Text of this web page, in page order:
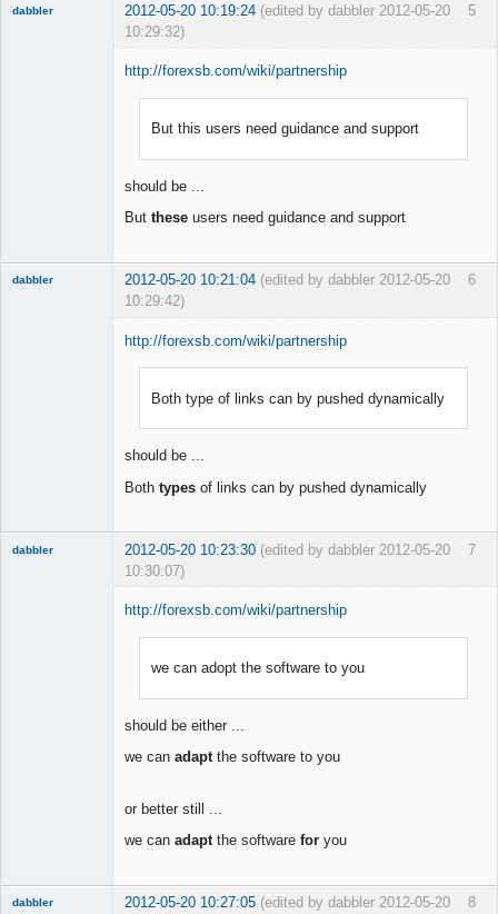
5
dabbler 2012-05-20 10:19:24 (edited by dabbler 2012-05-20
10:29:32)
http://forexsb.com/wiki/partnership
But this users need guidance and support
should be ...
But these users need guidance and support
6
dabbler 2012-05-20 10:21:04 (edited by dabbler 2012-05-20
10:29:42)
http://forexsb.com/wiki/partnership
Both type of links can by pushed dynamically
should be ...
Both types of links can by pushed dynamically
7
dabbler 2012-05-20 10:23:30 (edited by dabbler 2012-05-20
10:30:07)
http://forexsb.com/wiki/partnership
we can adopt the software to you
should be either ...
we can adapt the software to you
or better still ...
we can adapt the software for you
8
dabbler 2012-05-20 10:27:05 (edited by dabbler 2012-05-20